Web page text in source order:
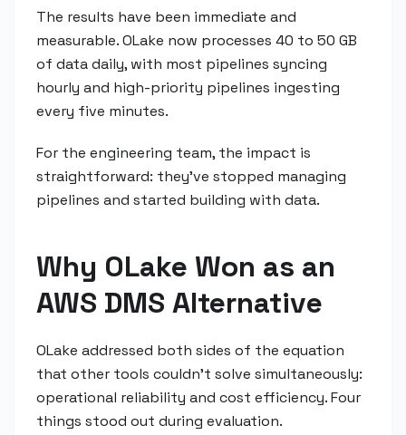
The results have been immediate and
measurable. OLake now processes 40 to 50 GB
of data daily, with most pipelines syncing
hourly and high-priority pipelines ingesting
every five minutes.
For the engineering team, the impact is
straightforward: they've stopped managing
pipelines and started building with data.
Why OLake Won as an
AWS DMS Alternative
OLake addressed both sides of the equation
that other tools couldn't solve simultaneously:
operational reliability and cost efficiency. Four
things stood out during evaluation.